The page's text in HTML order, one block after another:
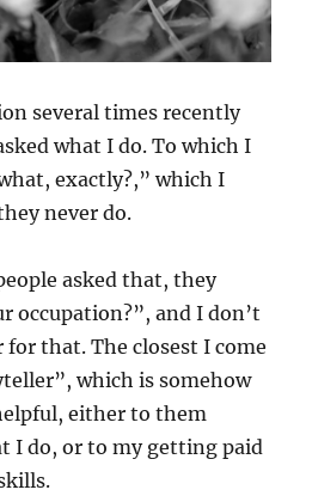
several times recently
what I do. To which I
exactly?,” which I
never do.
asked that, they
occupation?”, and I don’t
for that. The closest I come
which is somehow
either to them
I do, or to my getting paid